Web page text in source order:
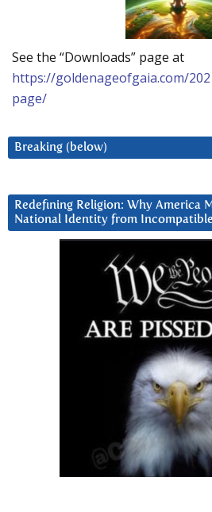
See the “Downloads” page at
https://goldenageofgaia.com/
page/
Breaking (below)
Redefining Religion: Why America
National Identity from